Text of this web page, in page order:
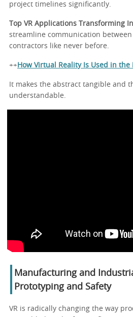
project timelines significantly.
Top VR Applications Transforming
streamline communication
contractors like never before.
++ How Virtual Reality Is Used in
It makes the abstract tangible and
understandable.
Manufacturing and
Prototyping and Safety
VR is radically changing the way